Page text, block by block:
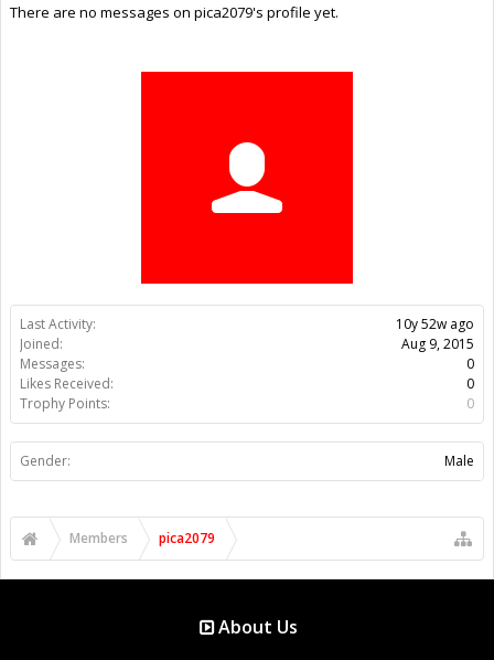
Last Activity:
10y 52w ago
Joined:
Aug 9, 2015
Messages:
0
Likes Received:
0
Trophy Points:
0
Gender: Male
There are no messages on pica2079's profile yet.
Members pica2079
About Us